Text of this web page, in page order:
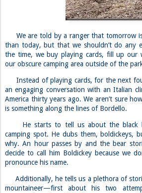
We are told by a ranger that tomorrow
than today, but that we shouldn’t do any
the time, we buy playing cards, fill up our
our obscure camping area outside of the
Instead of playing cards, for the next
an engaging conversation with an Italian
America thirty years ago. We aren’t sure
is something along the lines of Bordello.
He starts to tell us about the black
camping spot. He dubs them, boldickeys,
why. An hour passes by and the bear
decide to call him Boldickey because we
pronounce his name.
Additionally, he tells us a plethora of
mountaineer—first about his two